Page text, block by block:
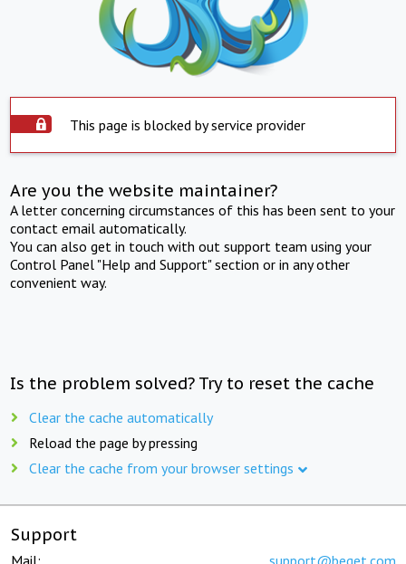
This page is blocked by service provider
Are you the website maintainer?
A letter concerning circumstances of this has been sent to your
contact email automatically.
You can also get in touch with out support team using your
Control Panel "Help and Support" section or in any other
convenient way.
Is the problem solved? Try to reset the cache
Clear the cache automatically
Reload the page by pressing
Clear the cache from your browser settings
Support
Mail: support@beget.com